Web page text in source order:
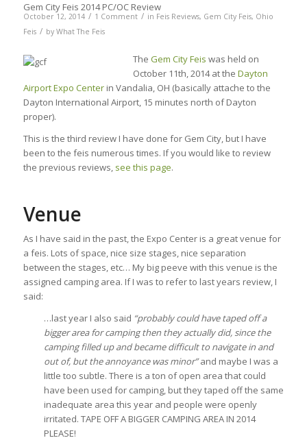
Gem City Feis 2014 PC/OC Review
October 12, 2014 / 1 Comment / in Feis Reviews, Gem City Feis, Ohio
Feis / by What The Feis
The Gem City Feis was held on
October 11th, 2014 at the Dayton
Airport Expo Centerin Vandalia, OH (basically attache to the
Dayton International Airport, 15 minutes north of Dayton
proper).
This is the third review I have done for Gem City, but I have
been to the feis numerous times. If you would like to review
the previous reviews, see this page.
Venue
As I have said in the past, the Expo Center is a great venue for
a feis. Lots of space, nice size stages, nice separation
between the stages, etc… My big peeve with this venue is the
assigned camping area. If I was to refer to last years review, I
said:
…last year I also said “probably could have taped off a
bigger area for camping then they actually did, since the
camping filled up and became difficult to navigate in and
out of, but the annoyance was minor”and maybe I was a
little too subtle. There is a ton of open area that could
have been used for camping, but they taped off the same
inadequate area this year and people were openly
irritated. TAPE OFF A BIGGER CAMPING AREA IN 2014
PLEASE!